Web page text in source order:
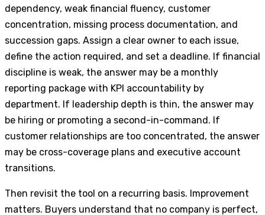
dependency, weak financial fluency, customer
concentration, missing process documentation, and
succession gaps. Assign a clear owner to each issue,
define the action required, and set a deadline. If financial
discipline is weak, the answer may be a monthly
reporting package with KPI accountability by
department. If leadership depth is thin, the answer may
be hiring or promoting a second-in-command. If
customer relationships are too concentrated, the answer
may be cross-coverage plans and executive account
transitions.
Then revisit the tool on a recurring basis. Improvement
matters. Buyers understand that no company is perfect,